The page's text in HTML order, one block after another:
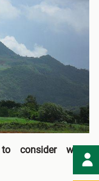
consider when